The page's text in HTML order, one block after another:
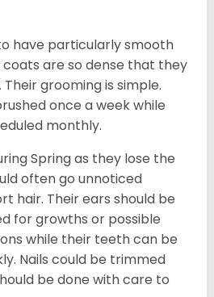
have particularly smooth
are so dense that they
grooming is simple.
once a week while
monthly.
Spring as they lose the
often go unnoticed
hair. Their ears should be
for growths or possible
while their teeth can be
Nails could be trimmed
be done with care to